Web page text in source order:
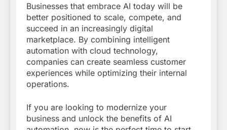
Businesses that embrace AI today will be
better positioned to scale, compete, and
succeed in an increasingly digital
marketplace. By combining intelligent
automation with cloud technology,
companies can create seamless customer
experiences while optimizing their internal
operations.
If you are looking to modernize your
business and unlock the benefits of AI